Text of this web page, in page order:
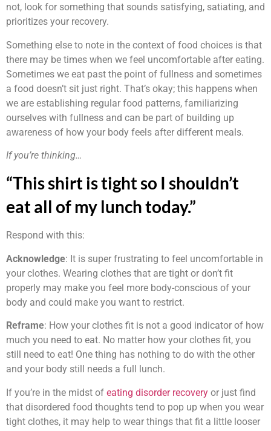
not, look for something that sounds satisfying, satiating, and
prioritizes your recovery.
Something else to note in the context of food choices is that
there may be times when we feel uncomfortable after eating.
Sometimes we eat past the point of fullness and sometimes
a food doesn’t sit just right. That’s okay; this happens when
we are establishing regular food patterns, familiarizing
ourselves with fullness and can be part of building up
awareness of how your body feels after different meals.
If you’re thinking…
“This shirt is tight so I shouldn’t
eat all of my lunch today.”
Respond with this:
Acknowledge: It is super frustrating to feel uncomfortable in
your clothes. Wearing clothes that are tight or don’t fit
properly may make you feel more body-conscious of your
body and could make you want to restrict.
Reframe: How your clothes fit is not a good indicator of how
much you need to eat. No matter how your clothes fit, you
still need to eat! One thing has nothing to do with the other
and your body still needs a full lunch.
If you’re in the midst of eating disorder recovery or just find
that disordered food thoughts tend to pop up when you wear
tight clothes, it may help to wear things that fit a little looser